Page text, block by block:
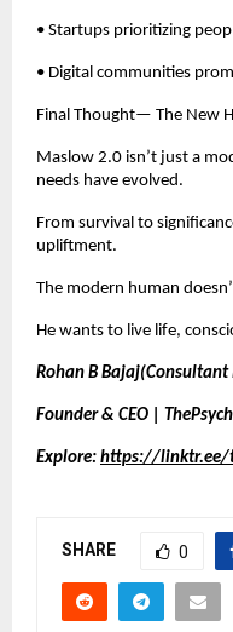
• Startups prioritizing
• Digital communities
Final Thought— The New
Maslow 2.0 isn’t just a
needs have evolved.
From survival to
upliftment.
The modern human
He wants to live life,
Rohan B Bajaj(Consultant
Founder & CEO |
Explore: https://linktr.ee/
SHARE 0